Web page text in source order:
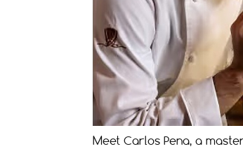
Meet Carlos Pena, a